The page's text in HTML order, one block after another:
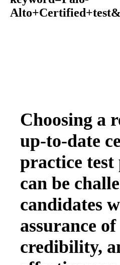
Choosing a
up-to-date
practice
can be
candidates
assurance
credibility,